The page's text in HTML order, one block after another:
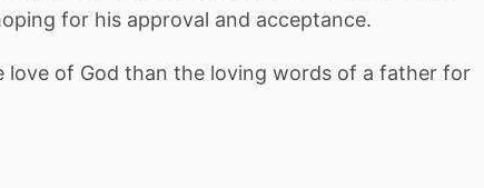
for his approval and acceptance.
of God than the loving words of a father for